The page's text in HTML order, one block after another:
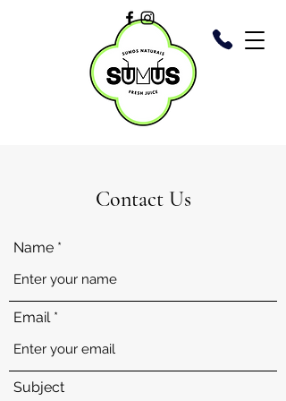
Contact Us
Name
Email
Subject